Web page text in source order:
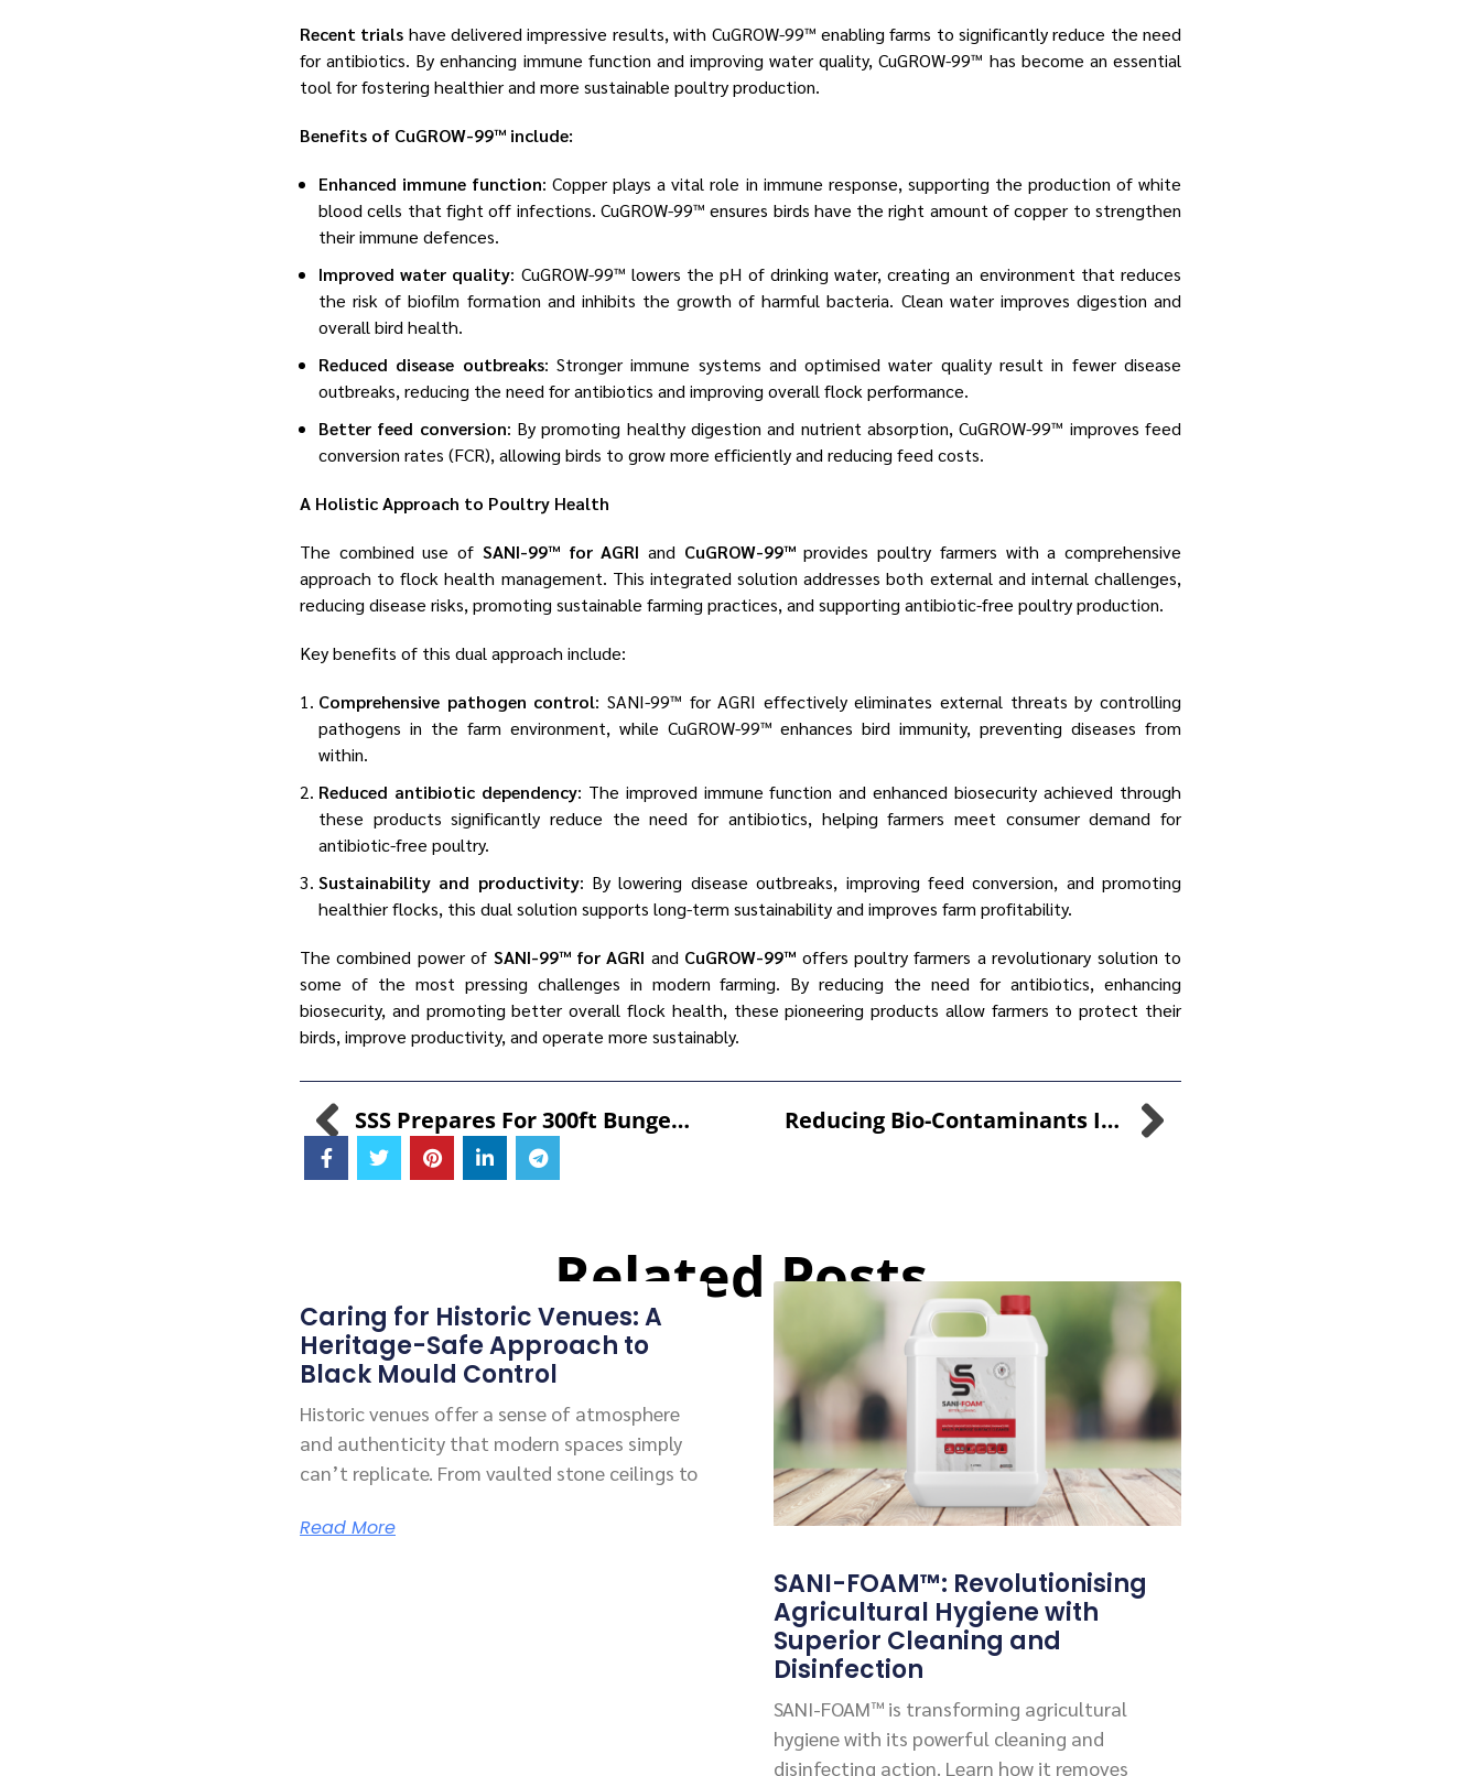
Recent trials have delivered impressive results, with CuGROW-99™ enabling farms to significantly reduce the need
for antibiotics. By enhancing immune function and improving water quality, CuGROW-99™ has become an essential
tool for fostering healthier and more sustainable poultry production.
Benefits of CuGROW-99™ include:
Enhanced immune function: Copper plays a vital role in immune response, supporting the production of white
blood cells that fight off infections. CuGROW-99™ ensures birds have the right amount of copper to strengthen
their immune defences.
Improved water quality: CuGROW-99™ lowers the pH of drinking water, creating an environment that reduces
the risk of biofilm formation and inhibits the growth of harmful bacteria. Clean water improves digestion and
overall bird health.
Reduced disease outbreaks: Stronger immune systems and optimised water quality result in fewer disease
outbreaks, reducing the need for antibiotics and improving overall flock performance.
Better feed conversion: By promoting healthy digestion and nutrient absorption, CuGROW-99™ improves feed
conversion rates (FCR), allowing birds to grow more efficiently and reducing feed costs.
A Holistic Approach to Poultry Health
The combined use of SANI-99™ for AGRI and CuGROW-99™provides poultry farmers with a comprehensive
approach to flock health management. This integrated solution addresses both external and internal challenges,
reducing disease risks, promoting sustainable farming practices, and supporting antibiotic-free poultry production.
Key benefits of this dual approach include:
Comprehensive pathogen control: SANI-99™ for AGRI effectively eliminates external threats by controlling
pathogens in the farm environment, while CuGROW-99™ enhances bird immunity, preventing diseases from
within.
Reduced antibiotic dependency: The improved immune function and enhanced biosecurity achieved through
these products significantly reduce the need for antibiotics, helping farmers meet consumer demand for
antibiotic-free poultry.
Sustainability and productivity: By lowering disease outbreaks, improving feed conversion, and promoting
healthier flocks, this dual solution supports long-term sustainability and improves farm profitability.
The combined power of SANI-99™ for AGRI and CuGROW-99™ offers poultry farmers a revolutionary solution to
some of the most pressing challenges in modern farming. By reducing the need for antibiotics, enhancing
biosecurity, and promoting better overall flock health, these pioneering products allow farmers to protect their
birds, improve productivity, and operate more sustainably.
SSS Prepares For 300ft Bungee Jump To Support Willow Wood Hospice Reducing Bio-Contaminants In Healthcare Settings: A Pioneering Solution With SANI-FOAM™ And SANI-99™ For Enhanced Disinfection
Related Posts
Caring for Historic Venues: A
Heritage-Safe Approach to
Black Mould Control
Historic venues offer a sense of atmosphere
and authenticity that modern spaces simply
can’t replicate. From vaulted stone ceilings to
Read More
SANI-FOAM™: Revolutionising
Agricultural Hygiene with
Superior Cleaning and
Disinfection
SANI-FOAM™ is transforming agricultural
hygiene with its powerful cleaning and
disinfecting action. Learn how it removes